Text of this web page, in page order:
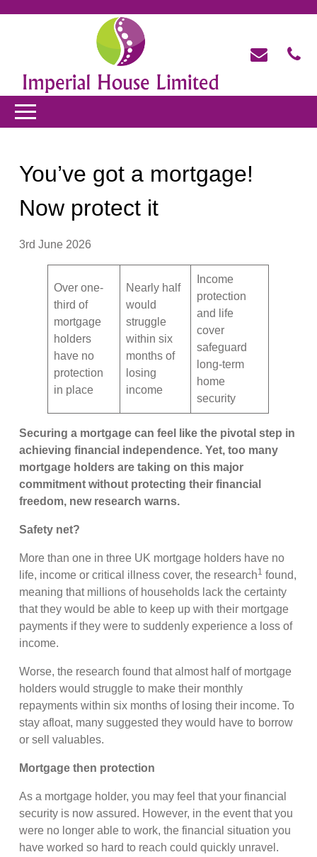
You’ve got a mortgage!
Now protect it
3rd June 2026
Over one-
third of
mortgage
holders
have no
protection
in place
Nearly half
would
struggle
within six
months of
losing
income
Income
protection
and life
cover
safeguard
long-term
home
security
Securing a mortgage can feel like the pivotal step in
achieving financial independence. Yet, too many
mortgage holders are taking on this major
commitment without protecting their financial
freedom, new research warns.
Safety net?
More than one in three UK mortgage holders have no
life, income or critical illness cover, the research1 found,
meaning that millions of households lack the certainty
that they would be able to keep up with their mortgage
payments if they were to suddenly experience a loss of
income.
Worse, the research found that almost half of mortgage
holders would struggle to make their monthly
repayments within six months of losing their income. To
stay afloat, many suggested they would have to borrow
or sell valuables.
Mortgage then protection
As a mortgage holder, you may feel that your financial
security is now assured. However, in the event that you
were no longer able to work, the financial situation you
have worked so hard to reach could quickly unravel.